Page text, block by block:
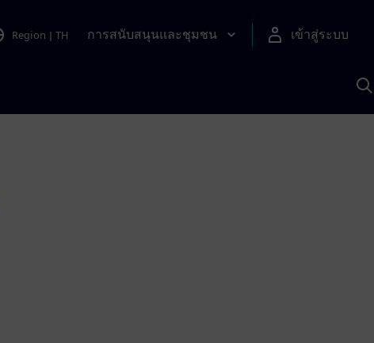
Region | TH การสนับสนุนและชุมชน เข้าสู่ระบบ